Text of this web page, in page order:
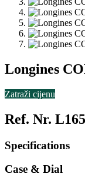
Longines
Zatraži cijenu
Ref. Nr.
Specifications
Case & Dial